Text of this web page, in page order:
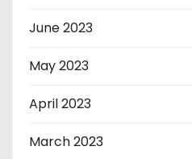
June 2023
May 2023
April 2023
March 2023